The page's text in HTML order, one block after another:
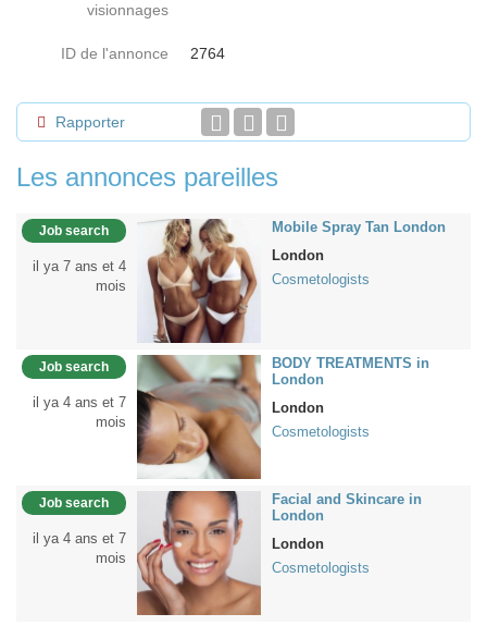
visionnages
ID de l'annonce 2764
Rapporter
Les annonces pareilles
Job search
il ya 7 ans et 4
mois
Mobile Spray Tan London
London
Cosmetologists
Job search
il ya 4 ans et 7
mois
BODY TREATMENTS in
London
London
Cosmetologists
Job search
il ya 4 ans et 7
mois
Facial and Skincare in
London
London
Cosmetologists